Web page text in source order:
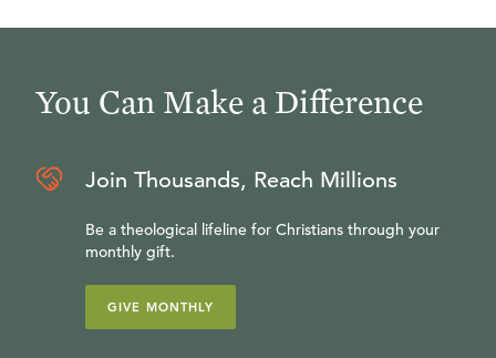
You Can Make a Difference
Join Thousands, Reach Millions
Be a theological lifeline for Christians through your
monthly gift.
GIVE MONTHLY